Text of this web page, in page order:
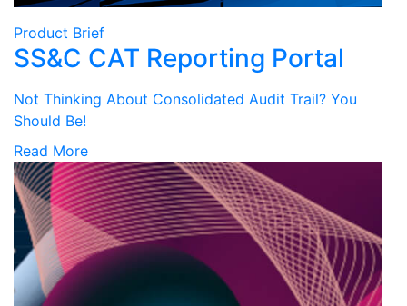
Product Brief
SS&C CAT Reporting Portal
Not Thinking About Consolidated Audit Trail? You
Should Be!
Read More